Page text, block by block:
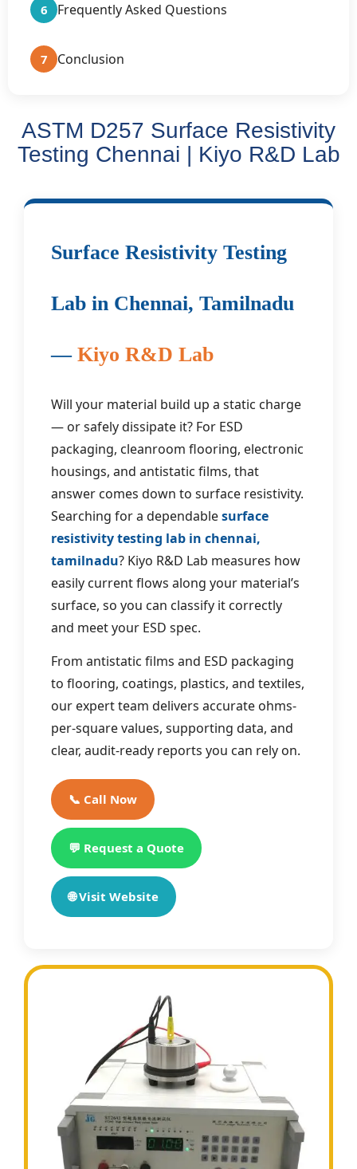
6 Frequently Asked Questions
7 Conclusion
ASTM D257 Surface Resistivity
Testing Chennai | Kiyo R&D Lab
Surface Resistivity Testing
Lab in Chennai, Tamilnadu
— Kiyo R&D Lab
Will your material build up a static charge
— or safely dissipate it? For ESD
packaging, cleanroom flooring, electronic
housings, and antistatic films, that
answer comes down to surface resistivity.
Searching for a dependablesurface
resistivity testing lab in chennai,
tamilnadu? Kiyo R&D Lab measures how
easily current flows along your material’s
surface, so you can classify it correctly
and meet your ESD spec.
From antistatic films and ESD packaging
to flooring, coatings, plastics, and textiles,
our expert team delivers accurate ohms-
per-square values, supporting data, and
clear, audit-ready reports you can rely on.
📞 Call Now
💬 Request a Quote
🌐 Visit Website